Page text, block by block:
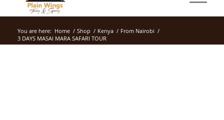
You are here: Home / Shop / Kenya / From Nairobi /
3 DAYS MASAI MARA SAFARI TOUR